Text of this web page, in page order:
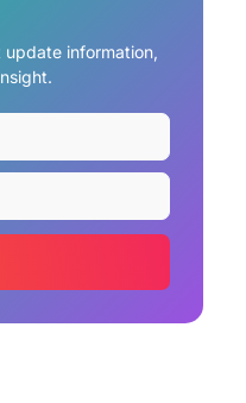
information,